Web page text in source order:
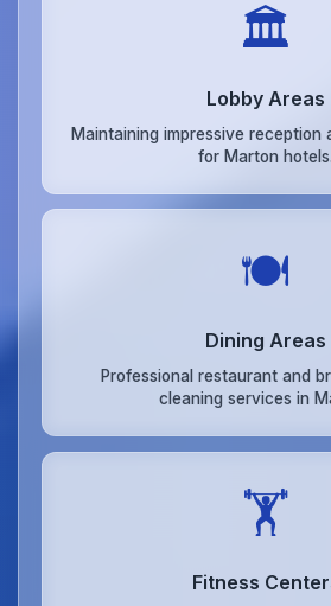
🏛️
Lobby Areas
Maintaining impressive reception
for Marton hotels.
🍽️
Dining Areas
Professional restaurant and
cleaning services in
🏋️
Fitness